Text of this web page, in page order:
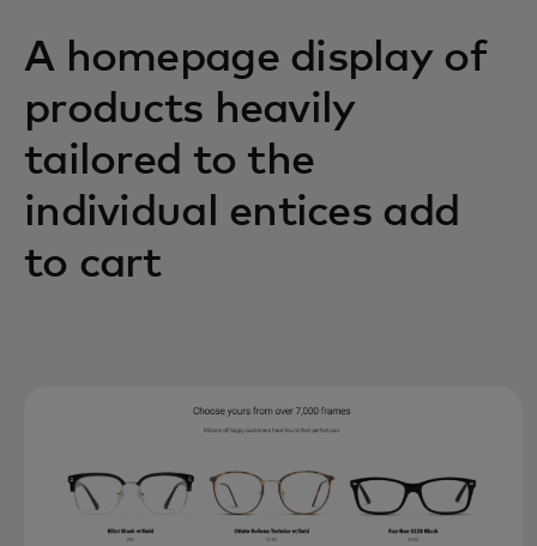
A homepage display of
products heavily
tailored to the
individual entices add
to cart